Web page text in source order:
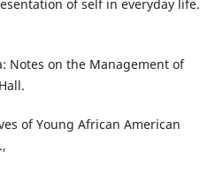
of self in everyday life.
Notes on the Management of
of Young African American